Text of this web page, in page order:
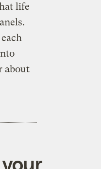
life
about